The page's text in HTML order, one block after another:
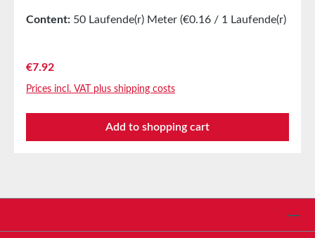
be easily and cleanly removed from non-splitting
items, abrasive discs, and beltsEndless bonding of
surfaces Technical Properties Carrier material Paper
carrier Adhesive Natural rubber Color White Total
thickness 0.205 mm Storage Up to 12 months after
Content: 50 Laufende(r) Meter (€0.16 / 1 Laufende(r)
Regular price:
€7.92
Prices incl. VAT plus shipping costs
Add to shopping cart